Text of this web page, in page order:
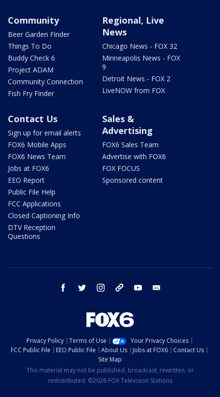
Community
Beer Garden Finder
Things To Do
Buddy Check 6
Project ADAM
Community Connection
Fish Fry Finder
Regional, Live
News
Chicago News - FOX 32
Minneapolis News - FOX
9
Detroit News - FOX 2
LiveNOW from FOX
Contact Us
Sign up for email alerts
FOX6 Mobile Apps
FOX6 News Team
Jobs at FOX6
EEO Report
Public File Help
FCC Applications
Closed Captioning Info
DTV Reception
Questions
Sales &
Advertising
FOX6 Sales Team
Advertise with FOX6
FOX FOCUS
Sponsored content
facebook twitter instagram threads youtube
Privacy Policy Terms of Use
Your Privacy Choices
FCC Public File
EEO Public File About Us Jobs at FOX6
Contact Us
Site Map
This material may not be published, broadcast, rewritten, or
redistributed. ©2026 FOX Television Stations